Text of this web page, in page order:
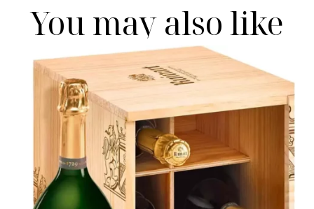
You may also like